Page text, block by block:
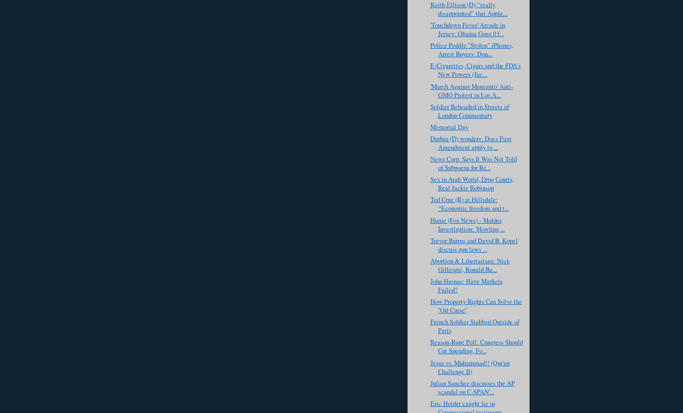
Keith Ellison (D) “really
disappointed” that Apple...
'Touchdown Fever' Arcade in
Jersey: Obama Goes 0 f...
Police Peddle "Stolen" iPhones,
Arrest Buyers: Don...
E-Cigarettes, Cigars and the FDA's
New Powers (Jac...
'March Against Monsanto' Anti-
GMO Protest in Los A...
Soldier Beheaded in Streets of
London Commentary
Memorial Day
Durbin (D) wonders: Does First
Amendment apply to ...
News Corp. Says It Was Not Told
of Subpoena for Re...
Sex in Arab World, Drug Courts,
Real Jackie Robinson
Ted Cruz (R) at Hillsdale:
“Economic freedom and t...
Hume (Fox News) - 'Holder
Investigation: 'Howling ...
Trevor Burrus and David B. Kopel
discuss gun laws ...
Abortion & Libertarians: Nick
Gillespie, Ronald Ba...
John Hasnas: Have Markets
Failed?
How Property Rights Can Solve the
''Oil Curse''
French Soldier Stabbed Outside of
Paris
Reason-Rupe Poll: Congress Should
Cut Spending, Fo...
Jesus vs. Muhammad!! (Qur'an
Challenge II)
Julian Sanchez discusses the AP
scandal on C-SPAN'...
Eric Holder caught lie in